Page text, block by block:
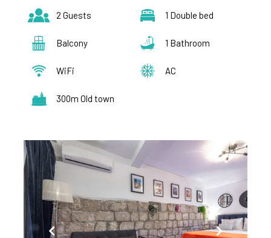
2 Guests 1 Double bed
Balcony 1 Bathroom
WiFi AC
300m Old town